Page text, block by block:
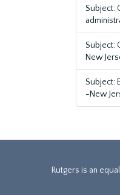
Subject:
Subject:
New
Subject:
-New
Rutgers is an